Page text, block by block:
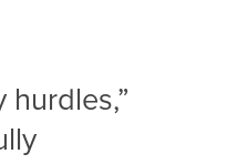
hurdles,”